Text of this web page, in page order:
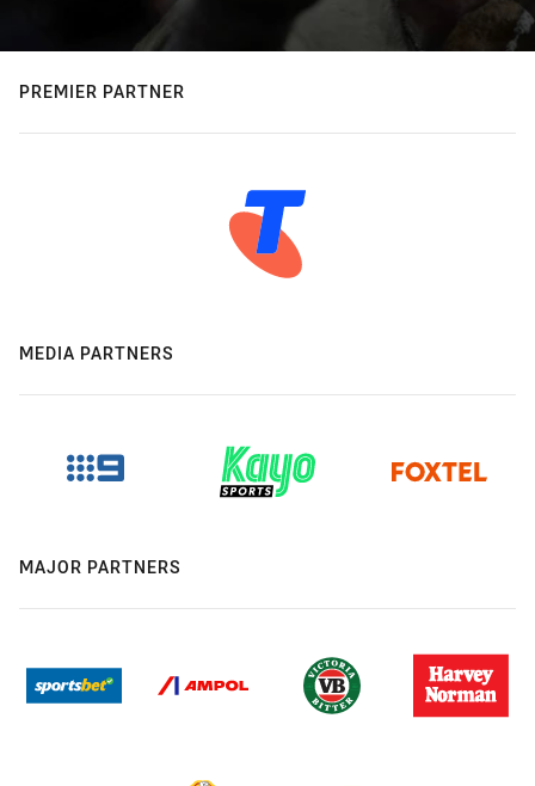
PREMIER PARTNER
MEDIA PARTNERS
MAJOR PARTNERS